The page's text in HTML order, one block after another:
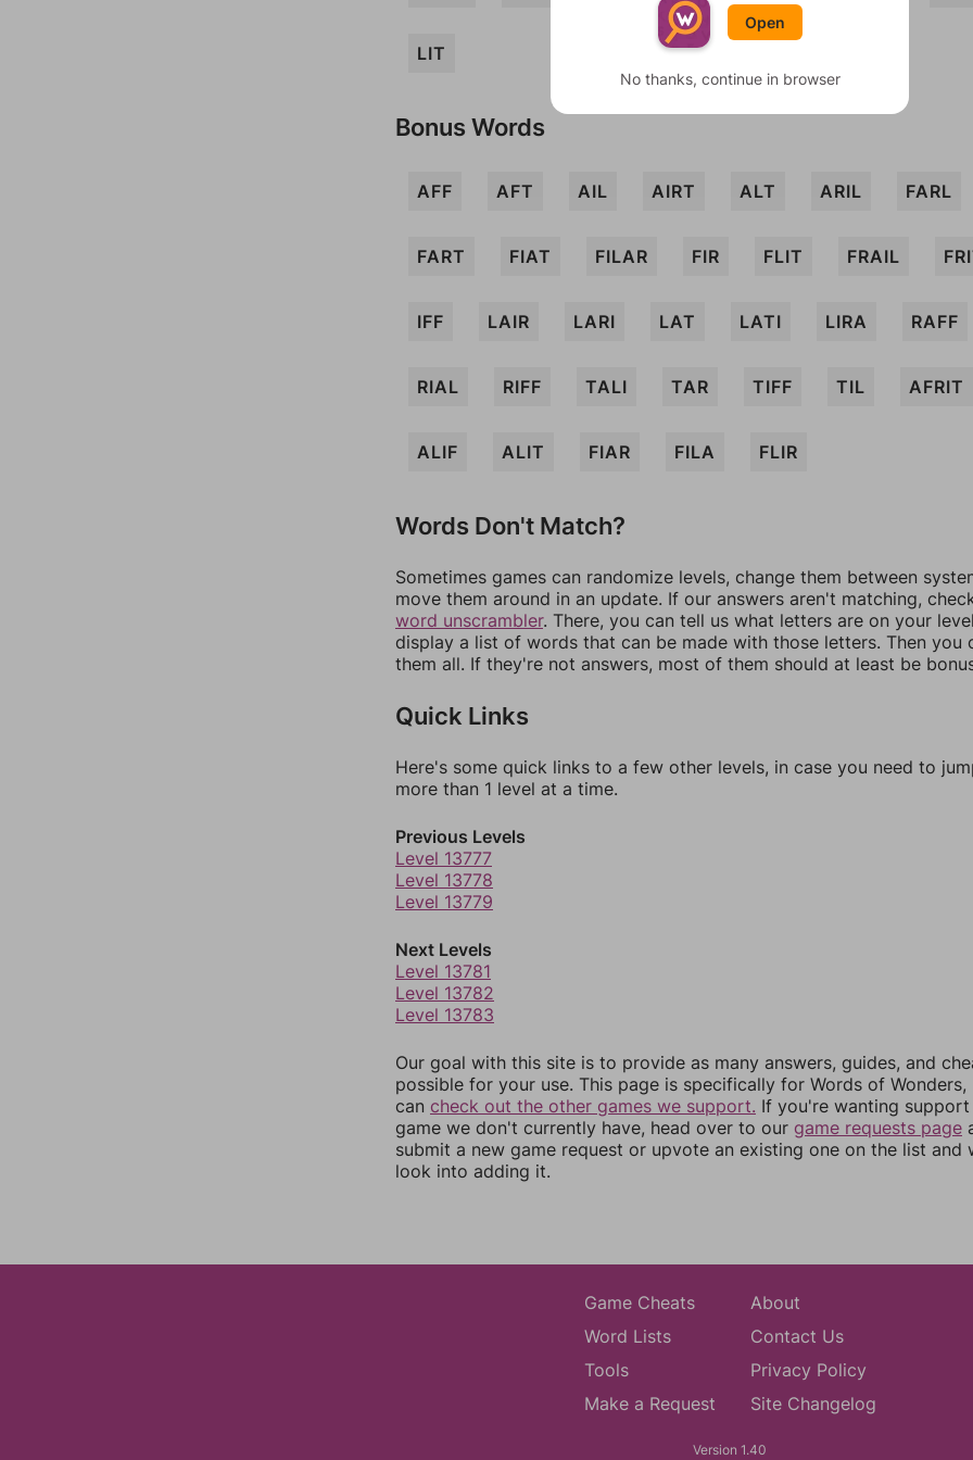
LIT
Bonus Words
AFF AFT AIL AIRT ALT ARIL FARL
FART FIAT FILAR FIR FLIT FRAIL
IFF LAIR LARI LAT LATI LIRA RAFF
RIAL RIFF TALI TAR TIFF TIL AFRIT
ALIF ALIT FIAR FILA FLIR
Words Don't Match?
Sometimes games can randomize levels, change them between
move them around in an update. If our answers aren't matching,
word unscrambler. There, you can tell us what letters are on your
display a list of words that can be made with those letters. Then you
them all. If they're not answers, most of them should at least be
Quick Links
Here's some quick links to a few other levels, in case you need to
more than 1 level at a time.
Previous Levels
Level 13777
Level 13778
Level 13779
Next Levels
Level 13781
Level 13782
Level 13783
Our goal with this site is to provide as many answers, guides, and
possible for your use. This page is specifically for Words of
can check out the other games we support. If you're wanting
game we don't currently have, head over to our game requests page
submit a new game request or upvote an existing one on the list and
look into adding it.
Game Cheats
Word Lists
Tools
Make a Request
About
Contact Us
Privacy Policy
Site Changelog
Version 1.40
Open
No thanks, continue in browser